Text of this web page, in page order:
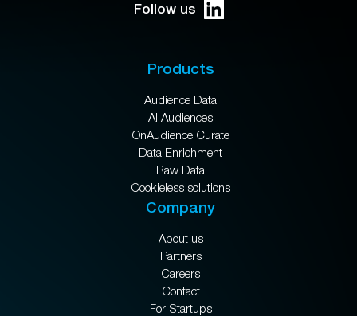
Follow us
Products
Audience Data
AI Audiences
OnAudience Curate
Data Enrichment
Raw Data
Cookieless solutions
Company
About us
Partners
Careers
Contact
For Startups